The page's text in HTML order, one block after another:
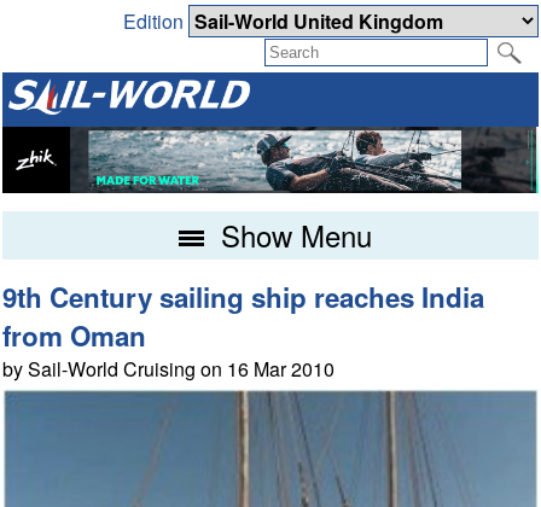
Edition
Show Menu
9th Century sailing ship reaches India
from Oman
by Sail-World Cruising on 16 Mar 2010